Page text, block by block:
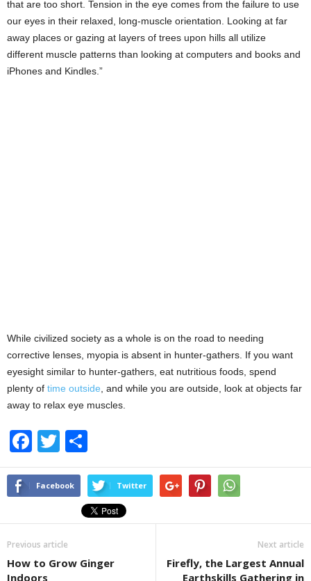
that are too short. Tension in the eye comes from the failure to use
our eyes in their relaxed, long-muscle orientation. Looking at far
away places or gazing at layers of trees upon hills all utilize
different muscle patterns than looking at computers and books and
iPhones and Kindles.”
While civilized society as a whole is on the road to needing
corrective lenses, myopia is absent in hunter-gathers. If you want
eyesight similar to hunter-gathers, eat nutritious foods, spend
plenty of time outside , and while you are outside, look at objects far
away to relax eye muscles.
F
a
c
b
o
o
T
wi
tt
h
ar
e
Facebook Twitter
Previous article
How to Grow Ginger
Indoors
Next article
Firefly, the Largest Annual
Earthskills Gathering in